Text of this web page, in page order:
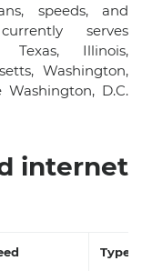
speeds, and
serves
Texas, Illinois,
Washington,
D.C.
internet
Type